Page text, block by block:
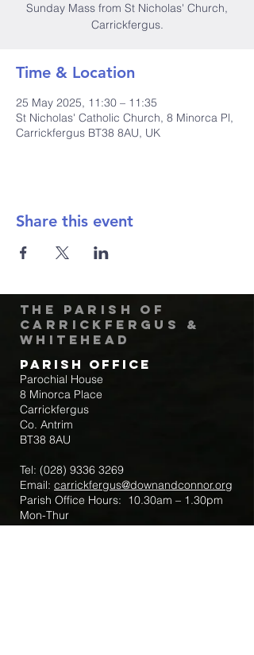
Sunday Mass from St Nicholas' Church,
Carrickfergus.
Time & Location
25 May 2025, 11:30 – 11:35
St Nicholas' Catholic Church, 8 Minorca Pl,
Carrickfergus BT38 8AU, UK
Share this event
The Parish of
Carrickfergus &
Whitehead
Parish Office
Parochial House
8 Minorca Place
Carrickfergus
Co. Antrim
BT38 8AU
Tel: (028) 9336 3269
Email: carrickfergus@downandconnor.org
Parish Office Hours: 10.30am – 1.30pm
Mon-Thur